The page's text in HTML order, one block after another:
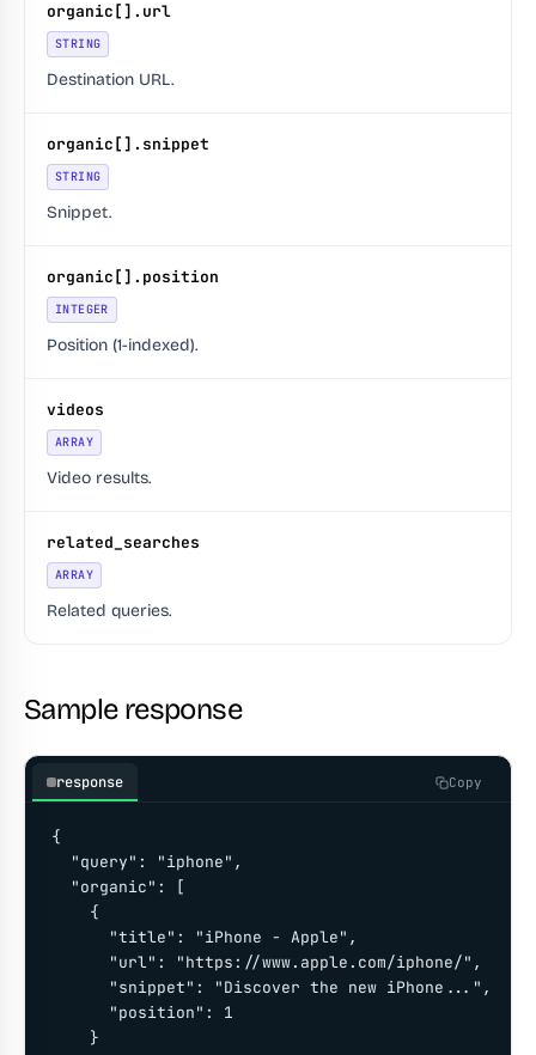
organic[].url
STRING
Destination URL.
organic[].snippet
STRING
Snippet.
organic[].position
INTEGER
Position (1-indexed).
videos
ARRAY
Video results.
related_searches
ARRAY
Related queries.
Sample response
response Copy
{
  "query": "iphone",
  "organic": [
    {
      "title": "iPhone - Apple",
      "url": "https://www.apple.com/iphone/",
      "snippet": "Discover the new iPhone...",
      "position": 1
    }